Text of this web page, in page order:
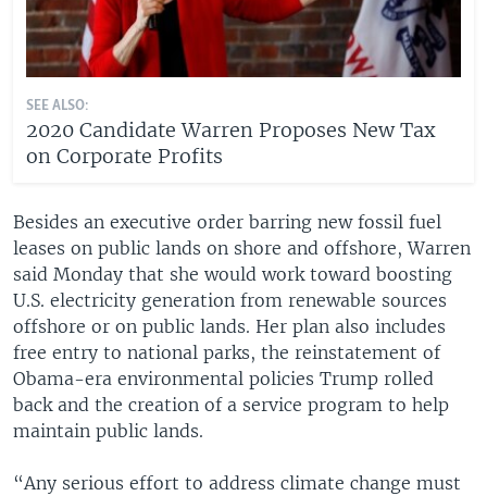
SEE ALSO:
2020 Candidate Warren Proposes New Tax
on Corporate Profits
Besides an executive order barring new fossil fuel
leases on public lands on shore and offshore, Warren
said Monday that she would work toward boosting
U.S. electricity generation from renewable sources
offshore or on public lands. Her plan also includes
free entry to national parks, the reinstatement of
Obama-era environmental policies Trump rolled
back and the creation of a service program to help
maintain public lands.
“Any serious effort to address climate change must